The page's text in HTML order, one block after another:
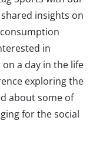
insights on
in
a day in the life
exploring the
about some of
for the social